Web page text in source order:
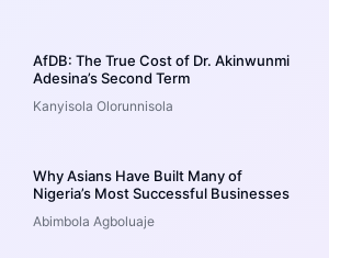
AfDB: The True Cost of Dr. Akinwunmi
Adesina’s Second Term
Kanyisola Olorunnisola
Why Asians Have Built Many of
Nigeria’s Most Successful Businesses
Abimbola Agboluaje